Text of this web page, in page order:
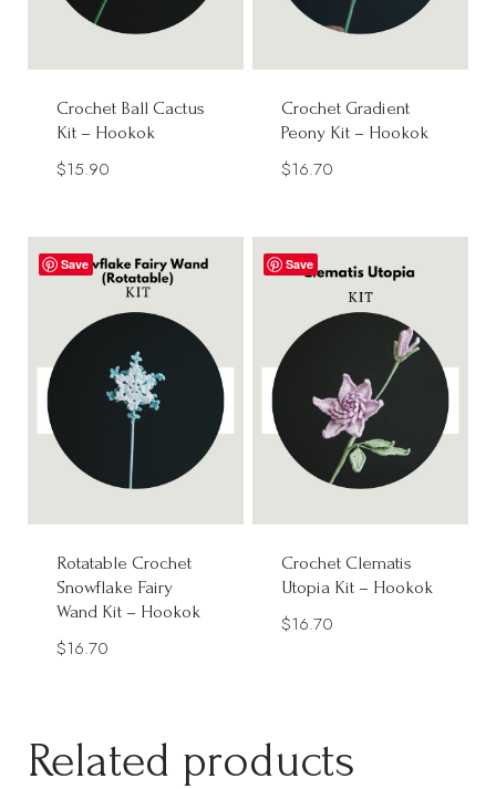
Crochet Ball Cactus
Kit – Hookok
$15.90
Crochet Gradient
Peony Kit – Hookok
$16.70
Save
Rotatable Crochet
Snowflake Fairy
Wand Kit – Hookok
$16.70
Save
Crochet Clematis
Utopia Kit – Hookok
$16.70
Related products